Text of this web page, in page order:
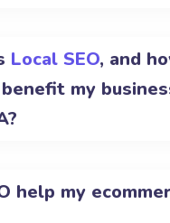
Local SEO, and
my
help my